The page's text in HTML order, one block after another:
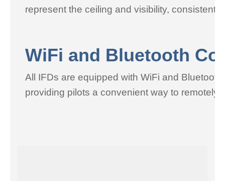
represent the ceiling and visibility, consistent
WiFi and Bluetooth
All IFDs are equipped with WiFi and
providing pilots a convenient way to remotely